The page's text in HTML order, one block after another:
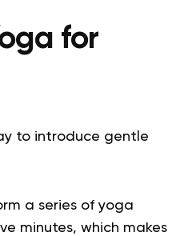
for
to introduce gentle
a series of yoga
minutes, which makes